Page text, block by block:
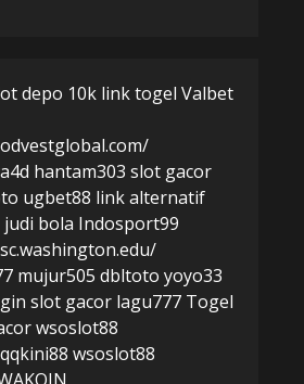
depo 10k link togel Valbet
hantam303 slot gacor
ugbet88 link alternatif
judi bola Indosport99
mujur505 dbltoto yoyo33
slot gacor lagu777 Togel
wsoslot88
qqkini88 wsoslot88